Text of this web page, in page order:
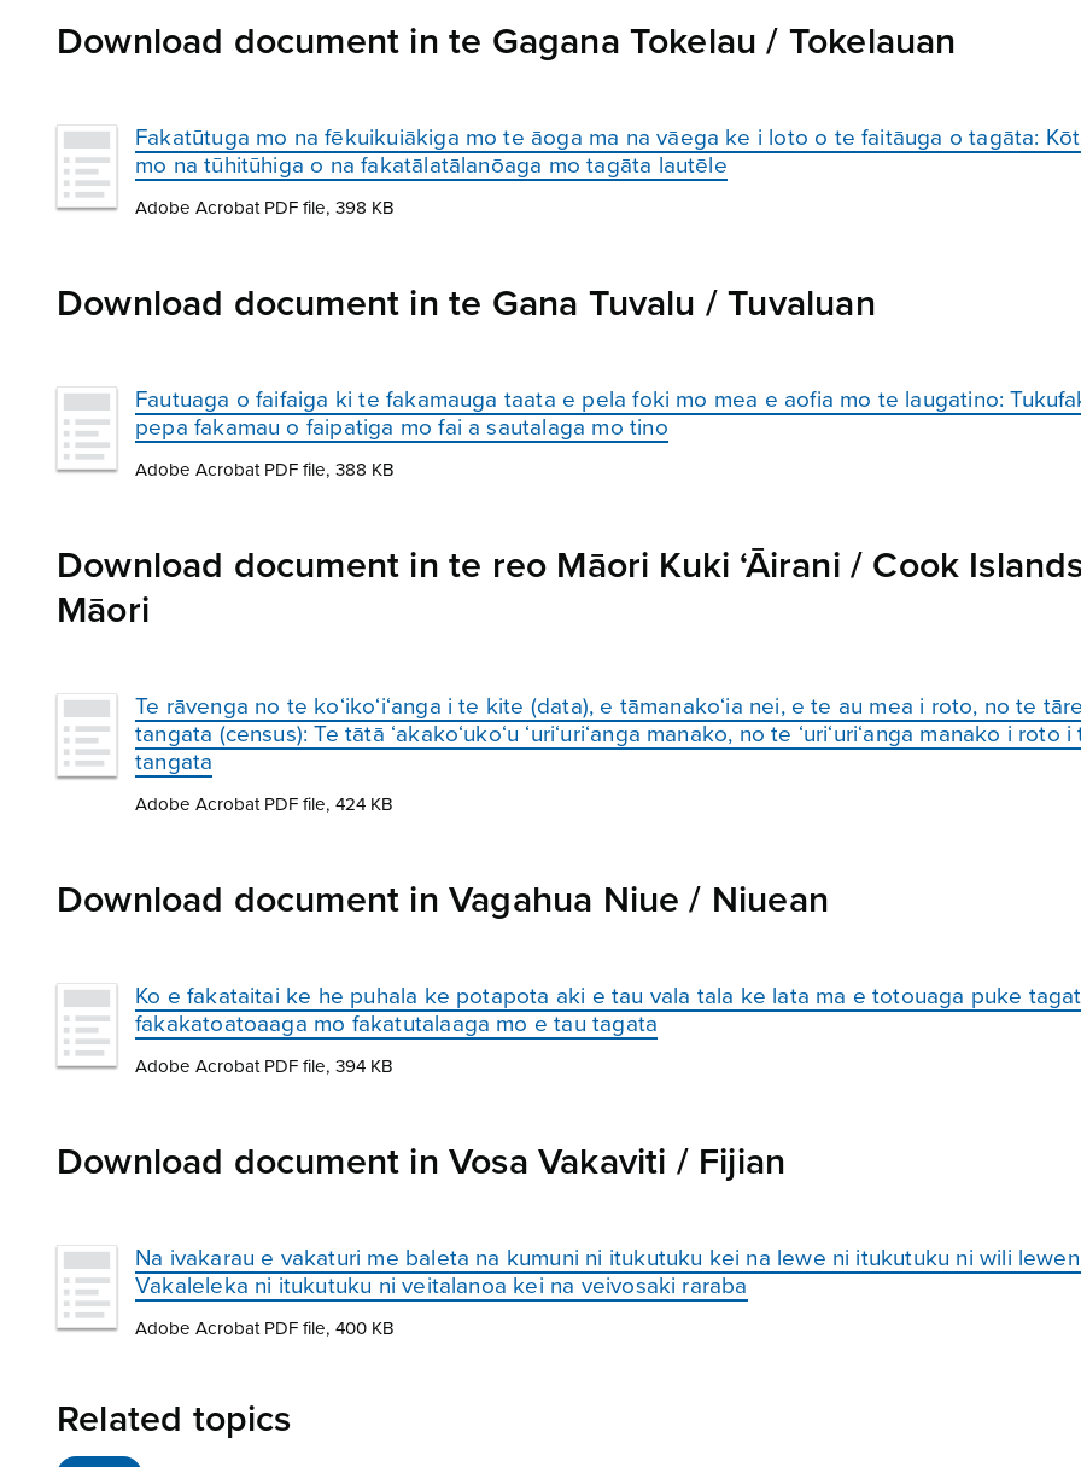
Download document in te Gagana Tokelau / Tokelauan
Fakatūtuga mo na fēkuikuiākiga mo te āoga ma na vāega ke i loto o te faitāuga o tagāta:
mo na tūhitūhiga o na fakatālatālanōaga mo tagāta lautēle
Adobe Acrobat PDF file, 398 KB
Download document in te Gana Tuvalu / Tuvaluan
Fautuaga o faifaiga ki te fakamauga taata e pela foki mo mea e aofia mo te laugatino:
pepa fakamau o faipatiga mo fai a sautalaga mo tino
Adobe Acrobat PDF file, 388 KB
Download document in te reo Māori Kuki ‘Āirani / Cook
Māori
Te rāvenga no te ko‘iko‘i‘anga i te kite (data), e tāmanako‘ia nei, e te au mea i roto, no te
tangata (census): Te tātā ‘akako‘uko‘u ‘uri‘uri‘anga manako, no te ‘uri‘uri‘anga manako i roto i
tangata
Adobe Acrobat PDF file, 424 KB
Download document in Vagahua Niue / Niuean
Ko e fakataitai ke he puhala ke potapota aki e tau vala tala ke lata ma e totouaga puke
fakakatoatoaaga mo fakatutalaaga mo e tau tagata
Adobe Acrobat PDF file, 394 KB
Download document in Vosa Vakaviti / Fijian
Na ivakarau e vakaturi me baleta na kumuni ni itukutuku kei na lewe ni itukutuku ni wili
Vakaleleka ni itukutuku ni veitalanoa kei na veivosaki raraba
Adobe Acrobat PDF file, 400 KB
Related topics